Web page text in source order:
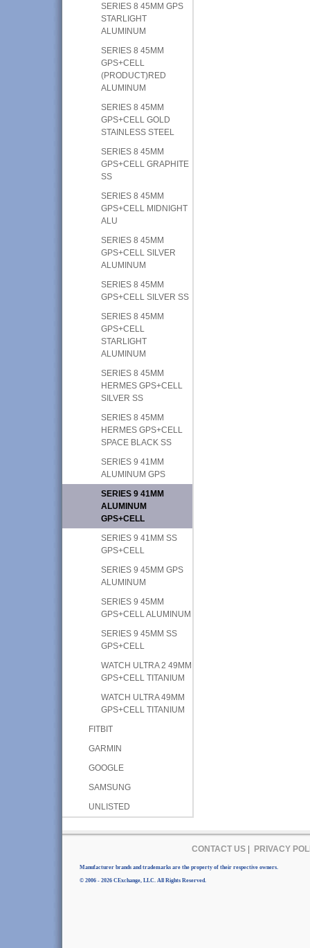
SERIES 8 45MM GPS
STARLIGHT
ALUMINUM
SERIES 8 45MM
GPS+CELL
(PRODUCT)RED
ALUMINUM
SERIES 8 45MM
GPS+CELL GOLD
STAINLESS STEEL
SERIES 8 45MM
GPS+CELL GRAPHITE
SS
SERIES 8 45MM
GPS+CELL MIDNIGHT
ALU
SERIES 8 45MM
GPS+CELL SILVER
ALUMINUM
SERIES 8 45MM
GPS+CELL SILVER SS
SERIES 8 45MM
GPS+CELL
STARLIGHT
ALUMINUM
SERIES 8 45MM
HERMES GPS+CELL
SILVER SS
SERIES 8 45MM
HERMES GPS+CELL
SPACE BLACK SS
SERIES 9 41MM
ALUMINUM GPS
SERIES 9 41MM
ALUMINUM
GPS+CELL
SERIES 9 41MM SS
GPS+CELL
SERIES 9 45MM GPS
ALUMINUM
SERIES 9 45MM
GPS+CELL ALUMINUM
SERIES 9 45MM SS
GPS+CELL
WATCH ULTRA 2 49MM
GPS+CELL TITANIUM
WATCH ULTRA 49MM
GPS+CELL TITANIUM
FITBIT
GARMIN
GOOGLE
SAMSUNG
UNLISTED
CONTACT US| PRIVACY
Manufacturer brands and trademarks are the property of their respective owners.
© 2006 - 2026 CExchange, LLC. All Rights Reserved.